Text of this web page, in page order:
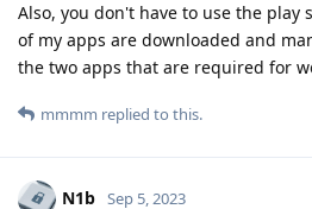
Also, you don't have to use the play
of my apps are downloaded and
the two apps that are required for
mmmm replied to this.
N1b Sep 5, 2023